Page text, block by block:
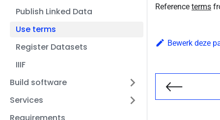
Publish Linked Data
Use terms
Register Datasets
IIIF
Build software
Services
Reference terms
Bewerk deze
Vorige